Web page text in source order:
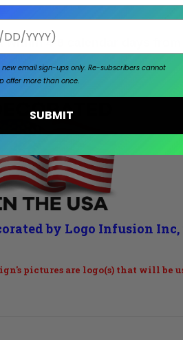
4-8 calendar days
by Logo Infusion
pictures are logo(s) that will be
new email sign-ups only. Re-subscribers cannot
offer more than once.
SUBMIT